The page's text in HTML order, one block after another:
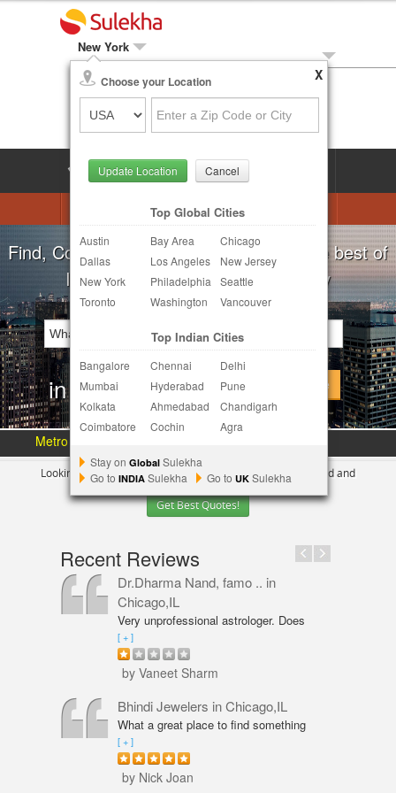
New York
X
Choose your Location
Update Location Cancel
Top Global Cities
Austin Bay Area
Chicago
Dallas
Los Angeles
New Jersey
New York
Philadelphia
Seattle
Toronto
Washington Vancouver
Top Indian Cities
Bangalore Chennai
Delhi
Mumbai
Hyderabad
Pune
Kolkata
Ahmedabad
Chandigarh
Coimbatore
Cochin Agra
Stay on Global Sulekha
Go to INDIA Sulekha Go to UK Sulekha
Local Biz
LOG IN SIGN UP
Beautician
Realtor
Catering
Photography
Finance & Tax
Travel Agents
Post Your Service
Other Local Services
For all your local needs:Beauty Salons
in Continue
Metro Area :
Looking for Indian Businesses in Chicago ? Tell us your need and
Get Best Quotes!
Recent Reviews
Dr.Dharma Nand, famo .. in
Chicago,IL
Very unprofessional astrologer. Does
not even have PhD in Astrology like
Vaneet Sharma. Predictions were wrong
and even his solutions were overpriced.
go back,
[ + ]
by Vaneet Sharm
Bhindi Jewelers in Chicago,IL
What a great place to find something
beautiful and sparkly! An amazing shop
for Wedding couple Rings and all types
of jewelry. Excellent service from Annie
[ + ]
by Nick Joan